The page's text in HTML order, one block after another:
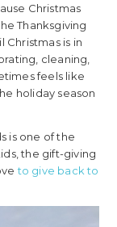
Christmas
Thanksgiving
is in
cleaning,
feels like
holiday season
is one of the
the gift-giving
to give back to